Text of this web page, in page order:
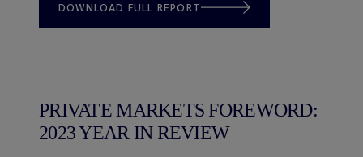
DOWNLOAD FULL REPORT
PRIVATE MARKETS FOREWORD:
2023 YEAR IN REVIEW